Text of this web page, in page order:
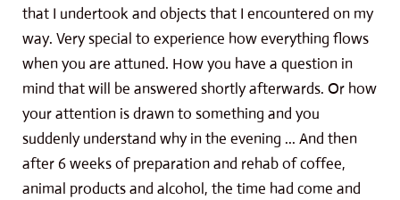
that I undertook and objects that I encountered on my
way. Very special to experience how everything flows
when you are attuned. How you have a question in
mind that will be answered shortly afterwards. Or how
your attention is drawn to something and you
suddenly understand why in the evening ... And then
after 6 weeks of preparation and rehab of coffee,
animal products and alcohol, the time had come and